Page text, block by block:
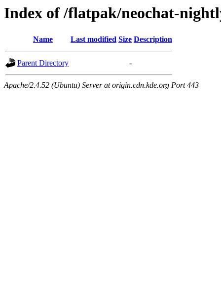
Index of /flatpak/neochat-
Name Last modified Size Description
Parent Directory -
Apache/2.4.52 (Ubuntu) Server at origin.cdn.kde.org Port 443